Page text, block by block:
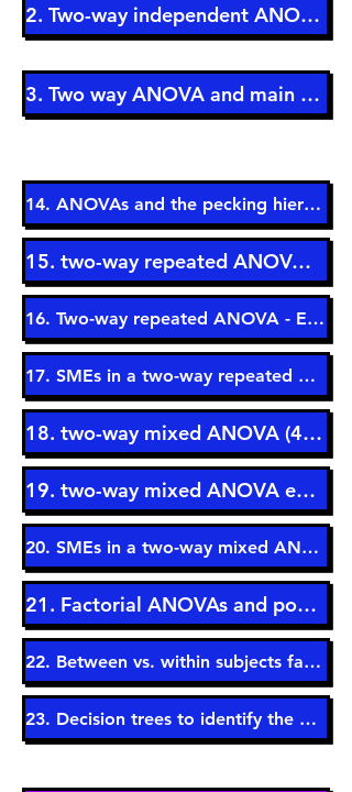
2. Two-way independent ANOVA (4 min)
3. Two way ANOVA and main effects (3 min)
14. ANOVAs and the pecking hierarchy (14 min)
15. two-way repeated ANOVA (5 min)
16. Two-way repeated ANOVA - Example (9 min)
17. SMEs in a two-way repeated ANOVA (9 min)
18. two-way mixed ANOVA (4 min)
19. two-way mixed ANOVA example (7 min)
20. SMEs in a two-way mixed ANOVA (6 min)
21. Factorial ANOVAs and power (3 min)
22. Between vs. within subjects factors (5 min)
23. Decision trees to identify the correct test (3 min)